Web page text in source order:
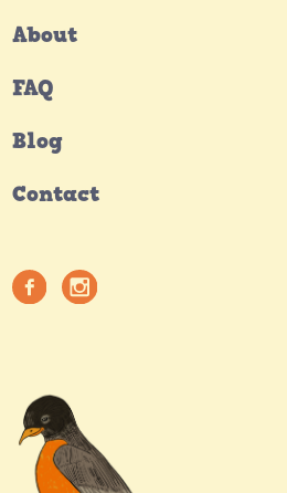
About
FAQ
Blog
Contact